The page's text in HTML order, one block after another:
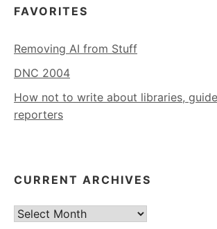
FAVORITES
Removing AI from Stuff
DNC 2004
How not to write about libraries,
reporters
CURRENT ARCHIVES
Current